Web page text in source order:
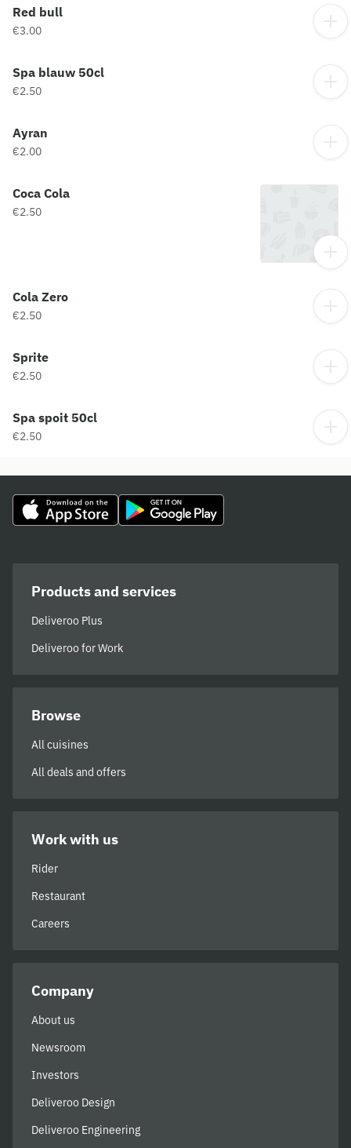
Red bull
€3.00
Spa blauw 50cl
€2.50
Ayran
€2.00
Coca Cola
€2.50
Cola Zero
€2.50
Sprite
€2.50
Spa spoit 50cl
€2.50
Products and services
Deliveroo Plus
Deliveroo for Work
Browse
All cuisines
All deals and offers
Work with us
Rider
Restaurant
Careers
Company
About us
Newsroom
Investors
Deliveroo Design
Deliveroo Engineering